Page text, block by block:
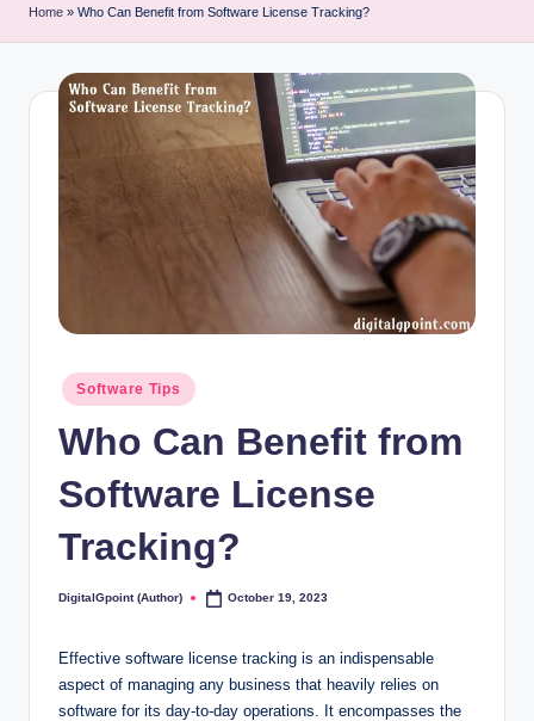
Home » Who Can Benefit from Software License Tracking?
Posted
in
Software Tips
Who Can Benefit from
Software License
Tracking?
Posted
DigitalGpoint (Author) October 19, 2023
Effective software license tracking is an indispensable
aspect of managing any business that heavily relies on
software for its day-to-day operations. It encompasses the